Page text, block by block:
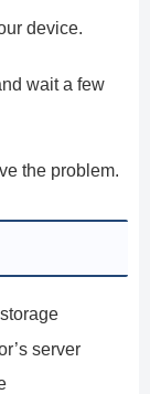
device.
wait a few
the problem.
server